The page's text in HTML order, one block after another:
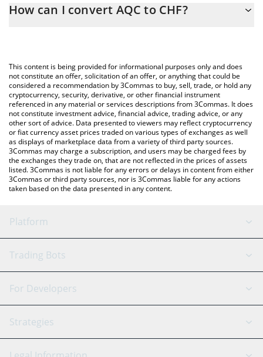
conversion price of AQC to CHF by simply entering the amount
You can also use our AQC price table above to check the latest
AQC price in major fiat and crypto currencies.
How can I convert AQC to CHF?
This content is being provided for informational purposes only and does
not constitute an offer, solicitation of an offer, or anything that could be
considered a recommendation by 3Commas to buy, sell, trade, or hold any
cryptocurrency, security, derivative, or other financial instrument
referenced in any material or services descriptions from 3Commas. It does
not constitute investment advice, financial advice, trading advice, or any
other sort of advice. Data presented to viewers may reflect cryptocurrency
or fiat currency asset prices traded on various types of exchanges as well
as displays of marketplace data from a variety of third party sources.
3Commas may charge a subscription, and users may be charged fees by
the exchanges they trade on, that are not reflected in the prices of assets
listed. 3Commas is not liable for any errors or delays in content from either
3Commas or third party sources, nor is 3Commas liable for any actions
taken based on the data presented in any content.
Platform
GRID Bot
Signal Bot
SmartTrade
AI Assistant
Trading Bots
Binance
Bitfinex
Tether
For Developers
API Reference
Strategies